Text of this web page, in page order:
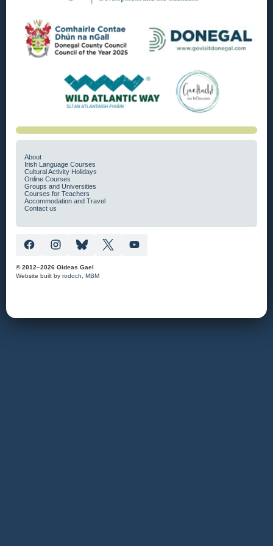
About
Irish Language Courses
Cultural Activity Holidays
Online Courses
Groups and Universities
Courses for Teachers
Accommodation and Travel
Contact us
© 2012–2026 Oideas Gael
Website built byrodoch, MBM